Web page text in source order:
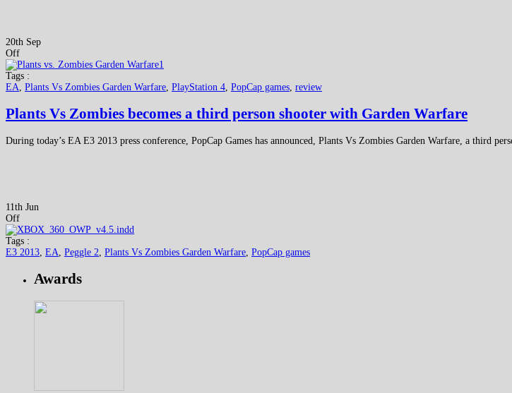
20th Sep
Off
Tags :
EA Plants Vs Zombies Garden Warfare PlayStation 4 PopCap games review
Plants Vs Zombies becomes a third person shooter with Garden Warfare
During today’s EA E3 2013 press conference, PopCap Games has announced, Plants Vs Zombies Garden Warfare, a third
11th Jun
Off
Tags :
E3 2013 EA Peggle 2 Plants Vs Zombies Garden Warfare PopCap games
Awards